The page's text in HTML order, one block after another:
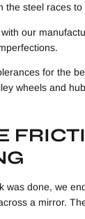
the steel races
our
for the
wheels and
was done, we
a mirror.